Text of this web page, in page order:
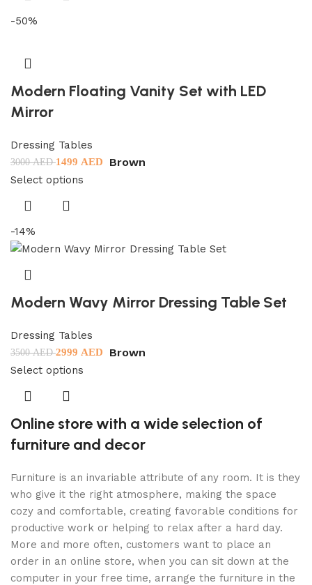
-50%
Modern Floating Vanity Set with LED
Mirror
Dressing Tables
3000AED1499 AED Brown
Select options
-14%
Modern Wavy Mirror Dressing Table Set
Dressing Tables
3500AED2999 AED Brown
Select options
Online store with a wide selection of
furniture and decor
Furniture is an invariable attribute of any room. It is they
who give it the right atmosphere, making the space
cozy and comfortable, creating favorable conditions for
productive work or helping to relax after a hard day.
More and more often, customers want to place an
order in an online store, when you can sit down at the
computer in your free time, arrange the furniture in the